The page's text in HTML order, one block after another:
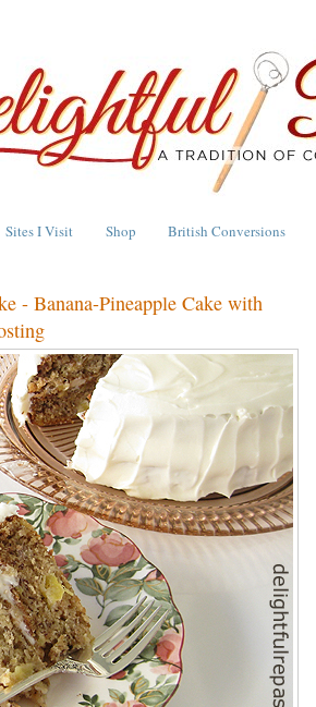
Sites I Visit Shop British Conversions
- Banana-Pineapple Cake with